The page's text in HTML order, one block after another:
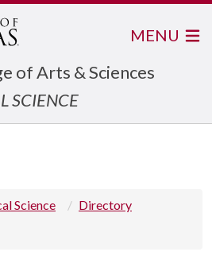
of Arts & Sciences
SCIENCE
MENU
Science
Directory